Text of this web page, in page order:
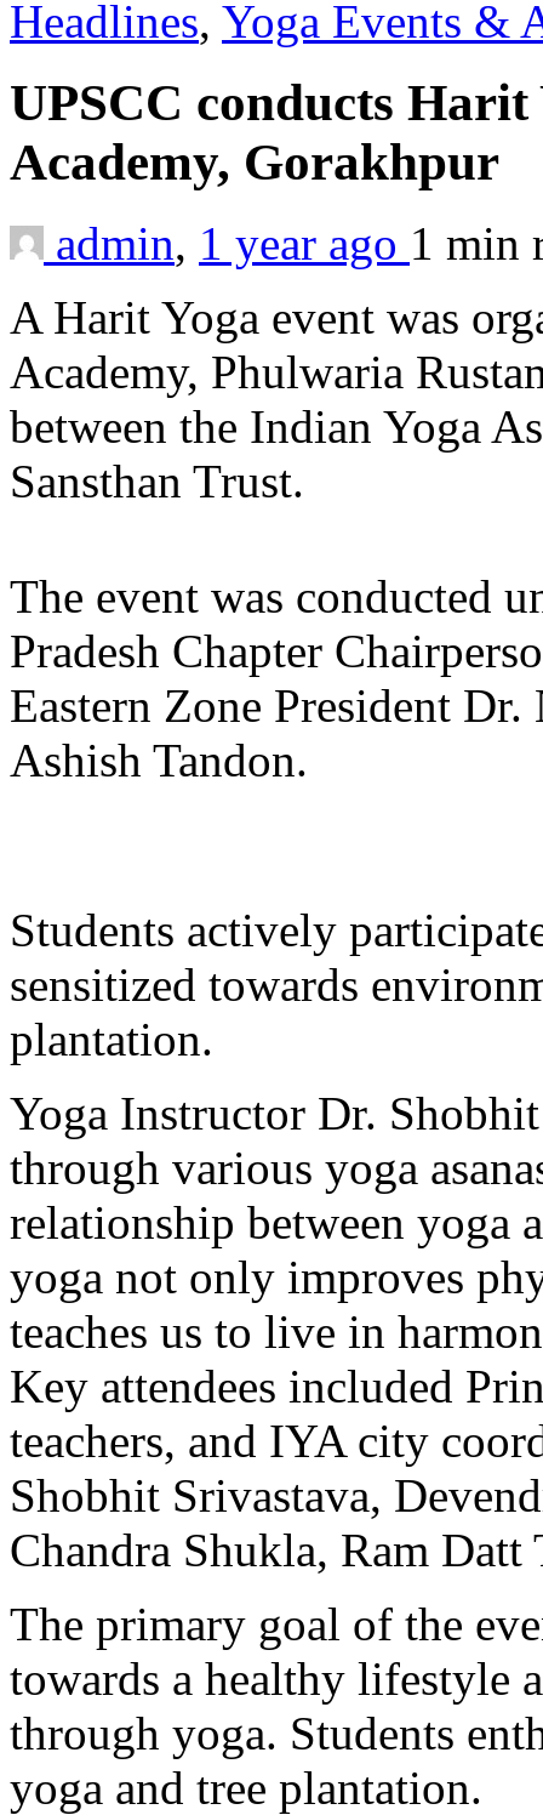
Headlines, Yoga Events &
UPSCC conducts
Academy, Gorakhpur
admin, 1 year ago 1 min
A Harit Yoga event was
Academy, Phulwaria
between the Indian Yoga
Sansthan Trust.
The event was conducted
Pradesh Chapter
Eastern Zone President
Ashish Tandon.
Students actively
sensitized towards
plantation.
Yoga Instructor Dr.
through various yoga
relationship between yoga
yoga not only improves
teaches us to live in
Key attendees included
teachers, and IYA city
Shobhit Srivastava,
Chandra Shukla, Ram
The primary goal of the
towards a healthy lifestyle
through yoga. Students
yoga and tree plantation.